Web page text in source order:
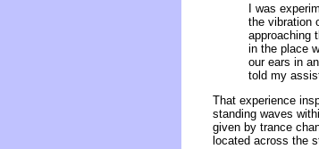
I was
the vibration
approaching
in the place
our ears in
told my
That experience
standing waves
given by trance
located across the